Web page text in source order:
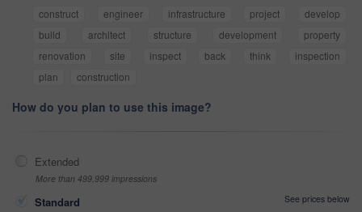
construct engineer infrastructure project
develop
build
architect structure development
property
renovation
site inspect back think
inspection
plan
construction
How do you plan to use this image?
Extended
More than 499,999 impressions
Standard
See prices below